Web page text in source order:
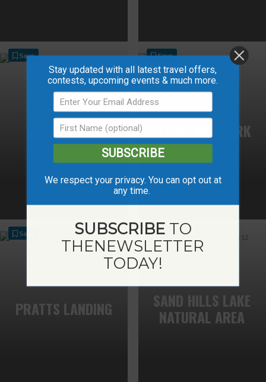
THE MAPLES
Save
ELK ISLAND PARK
Save
PRATTS LANDING
Save
SAND HILLS LAKE
NATURAL AREA
Save
Stay updated with all latest travel offers,
contests, upcoming events & much more.
SUBSCRIBE
We respect your privacy. You can opt out at
any time.
SUBSCRIBETO
THENEWSLETTER
TODAY!